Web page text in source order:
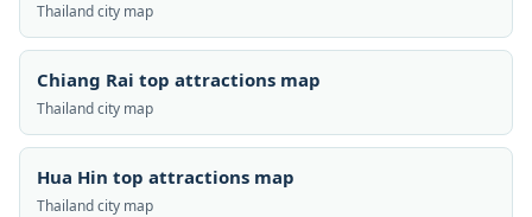
Thailand city map
Chiang Rai top attractions map
Thailand city map
Hua Hin top attractions map
Thailand city map